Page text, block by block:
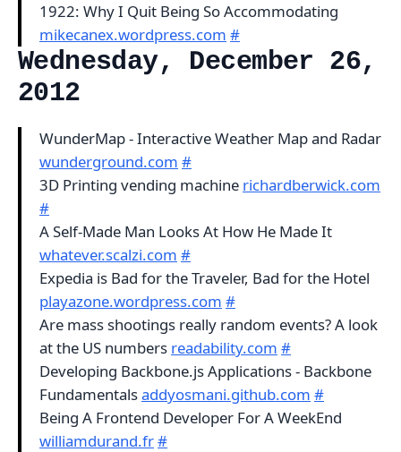
1922: Why I Quit Being So Accommodating
mikecanex.wordpress.com #
Wednesday, December 26,
2012
WunderMap - Interactive Weather Map and Radar
wunderground.com #
3D Printing vending machine richardberwick.com
#
A Self-Made Man Looks At How He Made It
whatever.scalzi.com #
Expedia is Bad for the Traveler, Bad for the Hotel
playazone.wordpress.com #
Are mass shootings really random events? A look
at the US numbers readability.com #
Developing Backbone.js Applications - Backbone
Fundamentalsaddyosmani.github.com #
Being A Frontend Developer For A WeekEnd
williamdurand.fr#